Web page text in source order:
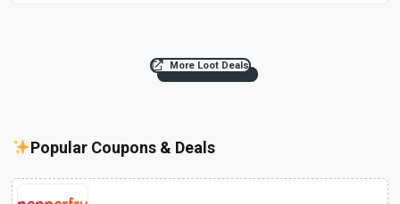
More Loot Deals
Popular Coupons & Deals